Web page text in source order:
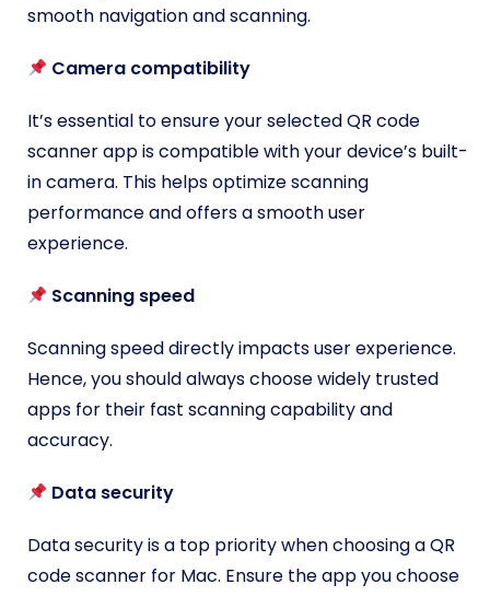
smooth navigation and scanning.
Camera compatibility
It’s essential to ensure your selected QR code
scanner app is compatible with your device’s built-
in camera. This helps optimize scanning
performance and offers a smooth user
experience.
Scanning speed
Scanning speed directly impacts user experience.
Hence, you should always choose widely trusted
apps for their fast scanning capability and
accuracy.
Data security
Data security is a top priority when choosing a QR
code scanner for Mac. Ensure the app you choose